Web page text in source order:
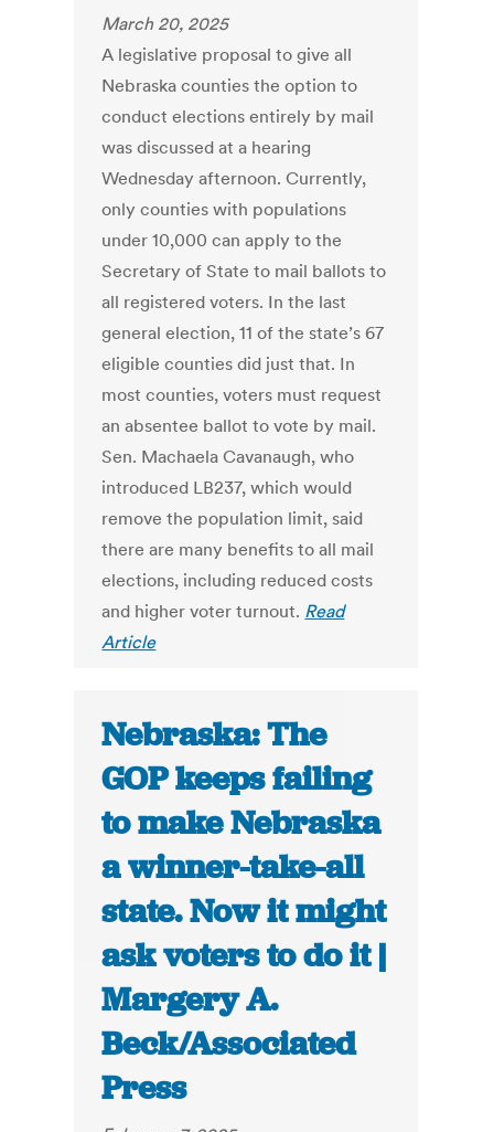
March 20, 2025
A legislative proposal to give all
Nebraska counties the option to
conduct elections entirely by mail
was discussed at a hearing
Wednesday afternoon. Currently,
only counties with populations
under 10,000 can apply to the
Secretary of State to mail ballots to
all registered voters. In the last
general election, 11 of the state’s 67
eligible counties did just that. In
most counties, voters must request
an absentee ballot to vote by mail.
Sen. Machaela Cavanaugh, who
introduced LB237, which would
remove the population limit, said
there are many benefits to all mail
elections, including reduced costs
and higher voter turnout. Read
Article
Nebraska: The
GOP keeps failing
to make Nebraska
a winner-take-all
state. Now it might
ask voters to do it |
Margery A.
Beck/Associated
Press